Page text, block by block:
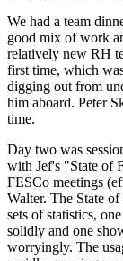
We had a team
good mix of work
relatively new RH
first time, which
digging out from
him aboard. Peter
time.
Day two was
with Jef's "State of
FESCo meetings
Walter. The State
sets of statistics,
solidly and one
worryingly. The